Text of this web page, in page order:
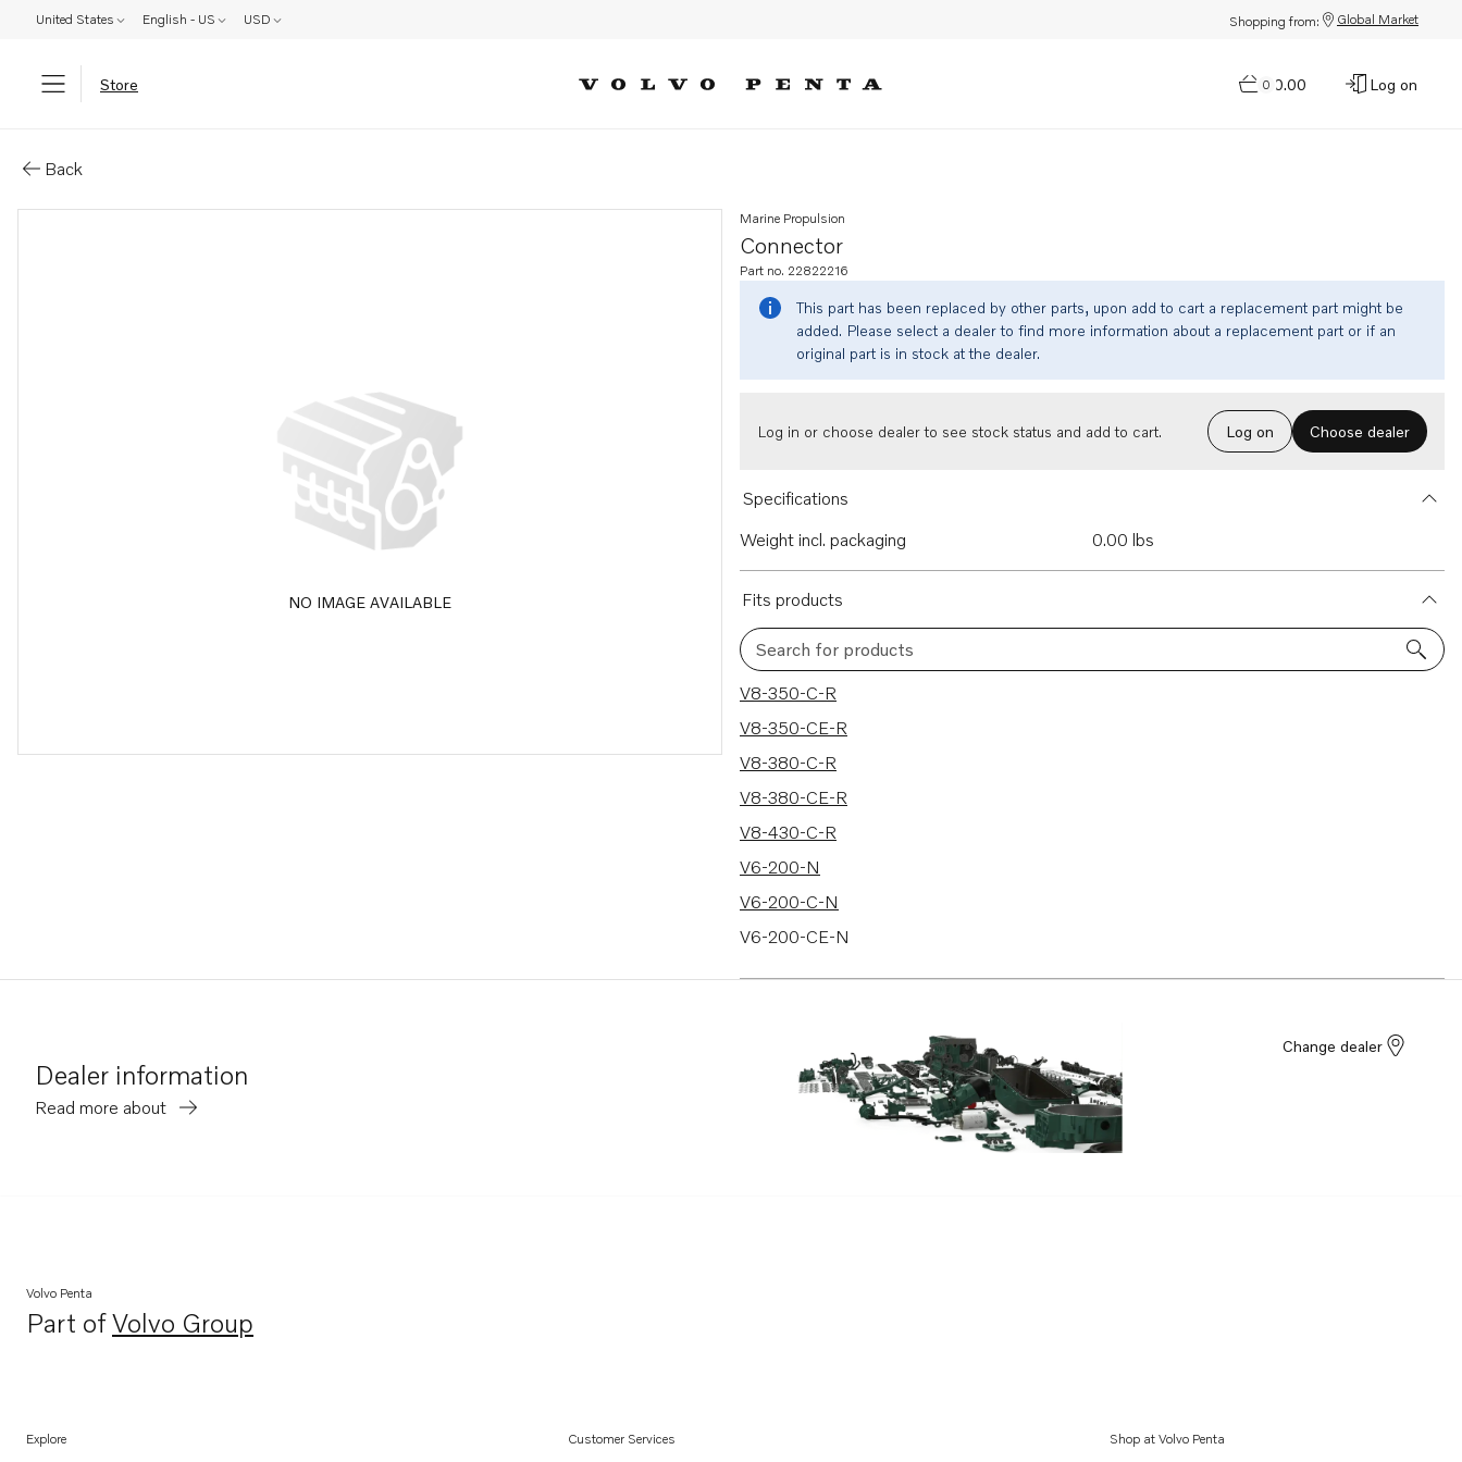
United States English - US USD Shopping from: Global Market
Store 0
$0.00 Log on
Back
NO IMAGE AVAILABLE
Connector
Marine Propulsion
Part no. 22822216
This part has been replaced by other parts, upon add to cart a replacement part might be
added. Please select a dealer to find more information about a replacement part or if an
original part is in stock at the dealer.
Log in or choose dealer to see stock status and add to cart. Log on Choose dealer
Specifications
Weight incl. packaging
0.00 lbs
Fits products
Search for products
236 results
V8-350-C-R
V8-350-CE-R
V8-380-C-R
V8-380-CE-R
V8-430-C-R
V6-200-N
V6-200-C-N
V6-200-CE-N
V6-280-M
Dealer information
Read more about
Change dealer
Volvo Penta
Part ofVolvo Group
Opens in a new tab
Explore Customer Services Shop at Volvo Penta